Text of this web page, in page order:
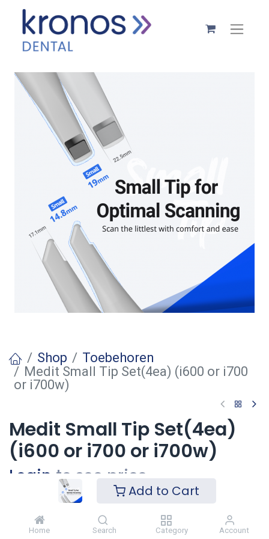
Add to Cart
Home Search Category Account
Shop
Toebehoren
Medit Small Tip Set(4ea) (i600 or i700
or i700w)
Medit Small Tip Set(4ea)
(i600 or i700 or i700w)
Login to see price
Voeg toe